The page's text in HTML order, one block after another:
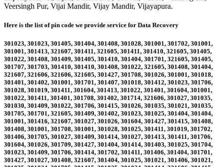
Veersingh Pur, Vijai Mandir, Vijay Mandir, Vijayapura.
Here is the list of pin code we provide service for Data Recovery
301023, 301023, 301405, 301404, 301408, 301028, 301001, 301702, 301001,
301001, 301413, 321607, 301411, 321605, 301411, 301410, 321605, 301405,
301022, 301408, 301409, 301405, 301410, 301404, 301701, 321605, 301405,
301707, 301703, 301410, 301410, 301408, 301022, 321605, 301408, 301404,
321607, 321606, 321606, 321605, 301427, 301708, 301026, 301001, 301018,
301401, 301402, 301001, 301701, 301407, 301018, 301412, 301023, 301706,
301028, 301019, 301411, 301604, 301413, 301022, 301401, 301604, 301001,
301022, 301411, 301401, 301708, 301402, 301714, 321606, 301027, 301035,
301030, 301409, 301022, 301706, 301415, 301026, 301035, 301021, 301035,
301705, 301701, 321605, 301409, 301402, 301023, 301025, 301404, 301404,
301001, 301416, 321607, 301027, 301026, 301604, 301427, 301415, 301408,
301408, 301001, 301708, 301001, 301028, 301025, 301411, 301019, 301702,
301406, 301705, 301027, 301409, 301414, 301027, 301413, 301411, 301706,
301604, 301026, 301709, 301427, 301404, 301414, 301403, 301025, 301704,
301023, 301409, 301706, 301414, 301702, 301411, 301406, 301404, 301701,
301427, 301027, 301408, 321607, 301404, 301025, 301021, 301406, 301021,